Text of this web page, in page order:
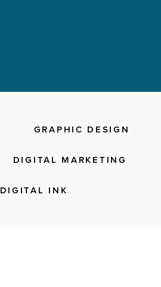
GRAPHIC DESIGN
DIGITAL MARKETING
DIGITAL INK